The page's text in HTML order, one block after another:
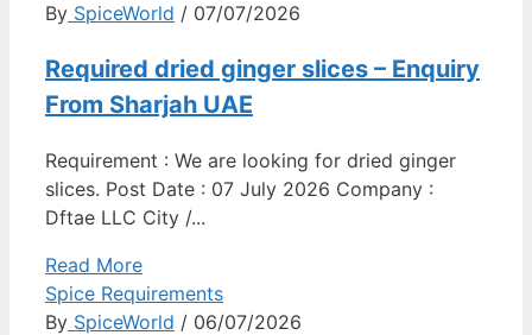
By SpiceWorld / 07/07/2026
Required dried ginger slices – Enquiry
From Sharjah UAE
Requirement : We are looking for dried ginger
slices. Post Date : 07 July 2026 Company :
Dftae LLC City /...
Read More
Spice Requirements
By SpiceWorld / 06/07/2026